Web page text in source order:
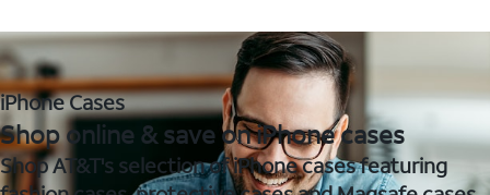
iPhone Cases
Shop online & save on iPhone cases
Shop AT&T's selection of iPhone cases featuring